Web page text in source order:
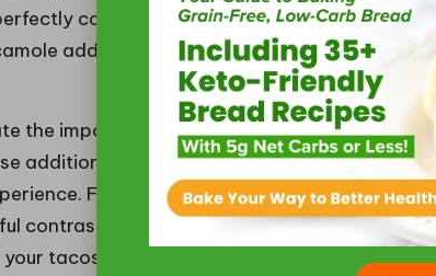
counterbalance the shrimp’s spiciness.
add richness and depth, creating a
the importance of garnishes such as
additions provide another layer of flavour
Fresh herbs, particularly cilantro,
contrast that invites you to indulge in
tacos, making them truly unforgettable.